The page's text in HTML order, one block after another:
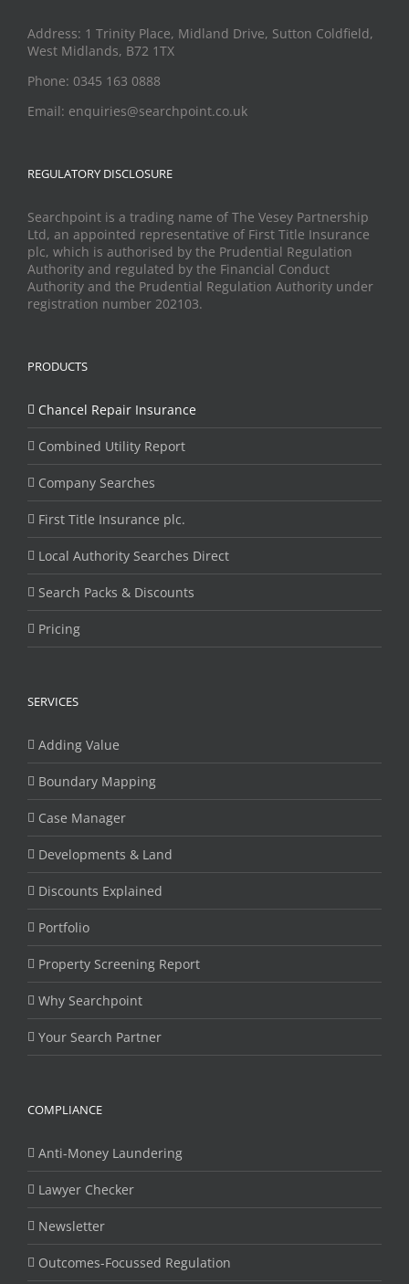
Address: 1 Trinity Place, Midland Drive, Sutton Coldfield,
West Midlands, B72 1TX
Phone: 0345 163 0888
Email: enquiries@searchpoint.co.uk
REGULATORY DISCLOSURE
Searchpoint is a trading name of The Vesey Partnership
Ltd, an appointed representative of First Title Insurance
plc, which is authorised by the Prudential Regulation
Authority and regulated by the Financial Conduct
Authority and the Prudential Regulation Authority under
registration number 202103.
PRODUCTS
Chancel Repair Insurance
Combined Utility Report
Company Searches
First Title Insurance plc.
Local Authority Searches Direct
Search Packs & Discounts
Pricing
SERVICES
Adding Value
Boundary Mapping
Case Manager
Developments & Land
Discounts Explained
Portfolio
Property Screening Report
Why Searchpoint
Your Search Partner
COMPLIANCE
Anti-Money Laundering
Lawyer Checker
Newsletter
Outcomes-Focussed Regulation